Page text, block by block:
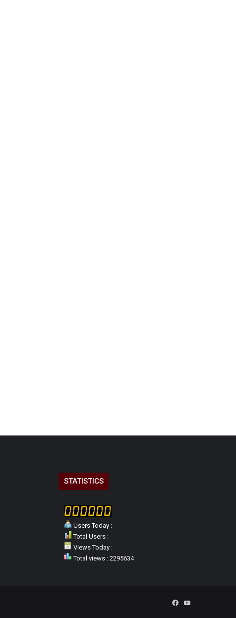
STATISTICS
Users Today :
Total Users :
Views Today :
Total views : 2295634
Facebook
YouTube